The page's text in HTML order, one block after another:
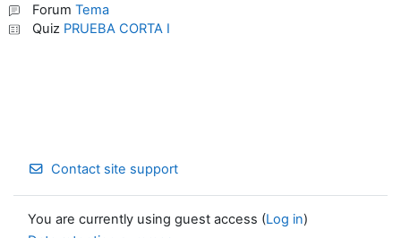
Forum Tema
Quiz PRUEBA CORTA I
Contact site support
You are currently using guest access (Log in)